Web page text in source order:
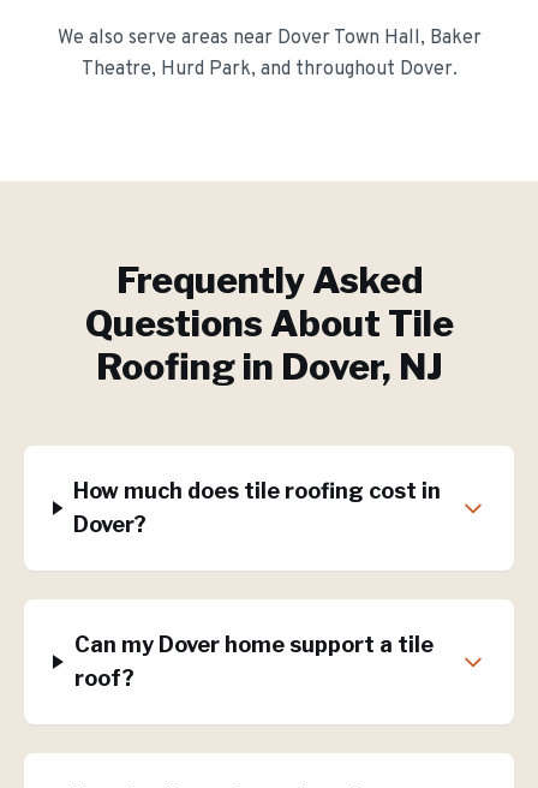
We also serve areas near Dover Town Hall, Baker
Theatre, Hurd Park, and throughout Dover.
Frequently Asked
Questions About Tile
Roofingin Dover, NJ
How much does tile roofing cost in
Dover?
Can my Dover home support a tile
roof?